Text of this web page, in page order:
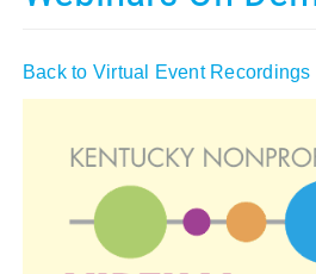
Back to Virtual Event Recordings